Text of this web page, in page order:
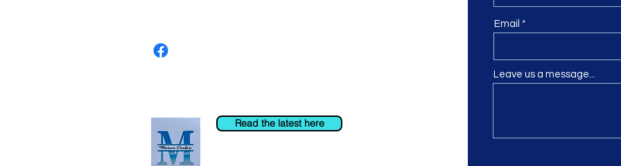
Read the latest here
Email
Leave us a message...